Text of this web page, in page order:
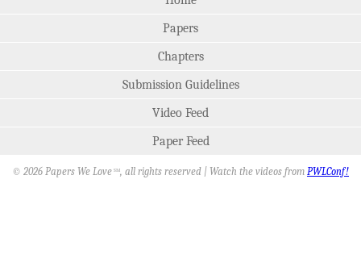
Papers
Chapters
Submission Guidelines
Video Feed
Paper Feed
© 2026 Papers We Love SM, all rights reserved | Watch the videos from PWLConf!